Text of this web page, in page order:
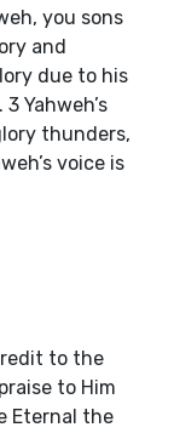
you sons
and
due to his
Yahweh’s
thunders,
voice is
to the
to Him
Eternal the